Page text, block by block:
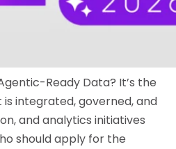
Ready Data? It’s the
integrated, governed, and
and analytics initiatives
should apply for the